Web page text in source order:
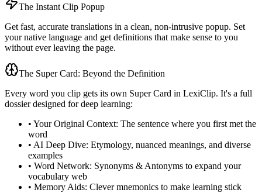
The Instant Clip Popup
Get fast, accurate translations in a clean, non-intrusive popup. Set
your native language and get definitions that make sense to you
without ever leaving the page.
The Super Card: Beyond the Definition
Every word you clip gets its own Super Card in LexiClip. It's a full
dossier designed for deep learning:
• Your Original Context: The sentence where you first met the
word
• AI Deep Dive: Etymology, nuanced meanings, and diverse
examples
• Word Network: Synonyms & Antonyms to expand your
vocabulary web
• Memory Aids: Clever mnemonics to make learning stick